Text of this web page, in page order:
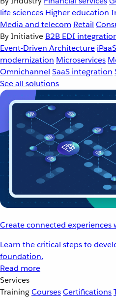
life sciences Higher education
Media and telecom Retail
By Initiative B2B EDI
Event-Driven Architecture iPaaS
modernization Microservices
Omnichannel SaaS integration
See all solutions
Create connected experiences
Learn the critical steps to
foundation.
Read more
Services
TrainingCoursesCertifications